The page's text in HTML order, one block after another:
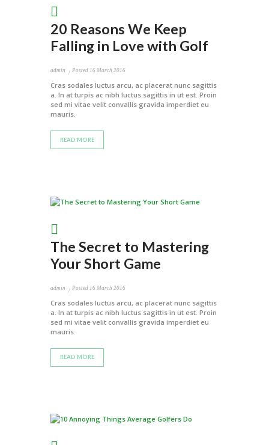
20 Reasons We Keep
Falling in Love with Golf
admin Posted16 March 2016
Cras sodales luctus arcu, ac placerat nunc sagittis
a. In at turpis ac nibh luctus sagittis in ut est. Proin
sed mi vitae velit convallis gravida imperdiet eu
mauris.
READ MORE
The Secret to Mastering
Your Short Game
admin Posted16 March 2016
Cras sodales luctus arcu, ac placerat nunc sagittis
a. In at turpis ac nibh luctus sagittis in ut est. Proin
sed mi vitae velit convallis gravida imperdiet eu
mauris.
READ MORE